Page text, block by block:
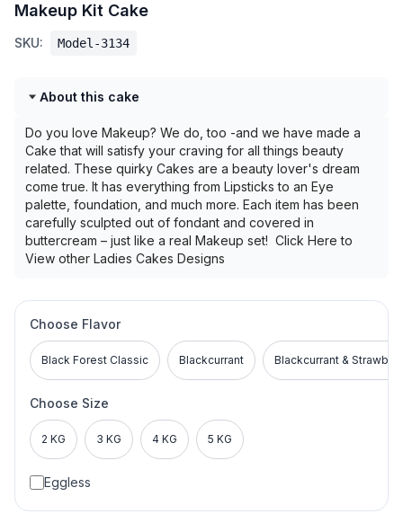
Makeup Kit Cake
SKU: Model-3134
About this cake
Do you love Makeup? We do, too -and we have made a
Cake that will satisfy your craving for all things beauty
related. These quirky Cakes are a beauty lover's dream
come true. It has everything from Lipsticks to an Eye
palette, foundation, and much more. Each item has been
carefully sculpted out of fondant and covered in
buttercream – just like a real Makeup set! Click Here to
View other Ladies Cakes Designs
Choose Flavor
Black Forest Classic Blackcurrant Blackcurrant &
Choose Size
2 KG 3 KG 4 KG 5 KG
Eggless